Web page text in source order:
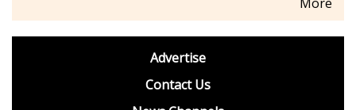
More
Advertise
Contact Us